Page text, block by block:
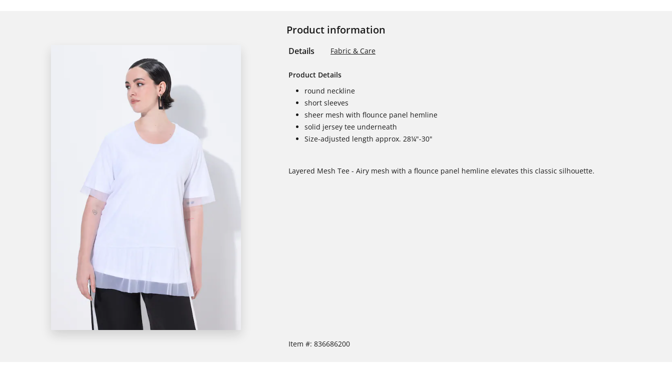
Product information
Details Fabric & Care
Product Details
round neckline
short sleeves
sheer mesh with flounce panel hemline
solid jersey tee underneath
Size-adjusted length approx. 28¼"-30"
Layered Mesh Tee - Airy mesh with a flounce panel hemline elevates this classic silhouette.
Item #: 836686200